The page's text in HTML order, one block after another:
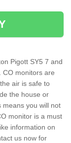
Pigott SY5 7 and
CO monitors are
air is safe to
the house or
means you will not
monitor is a must
information on
us now for